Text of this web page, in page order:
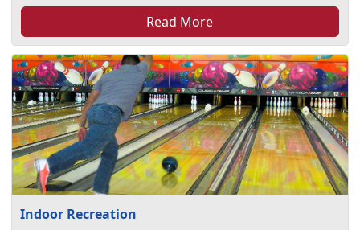
Read More
Indoor Recreation